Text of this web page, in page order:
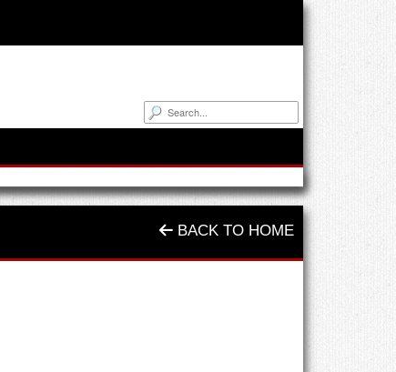
BACK TO HOME